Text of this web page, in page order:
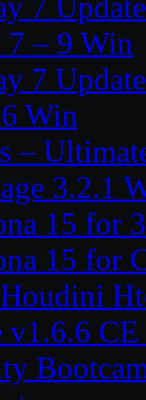
7 – 9 Win
7
Win
–
3.2.1
15 for
15 for
v1.6.6